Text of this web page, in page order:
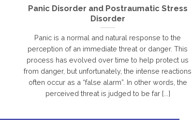
Panic Disorder and Postraumatic Stress
Disorder
Panic is a normal and natural response to the
perception of an immediate threat or danger. This
process has evolved over time to help protect us
from danger, but unfortunately, the intense reactions
often occur as a “false alarm”. In other words, the
perceived threat is judged to be far [...]